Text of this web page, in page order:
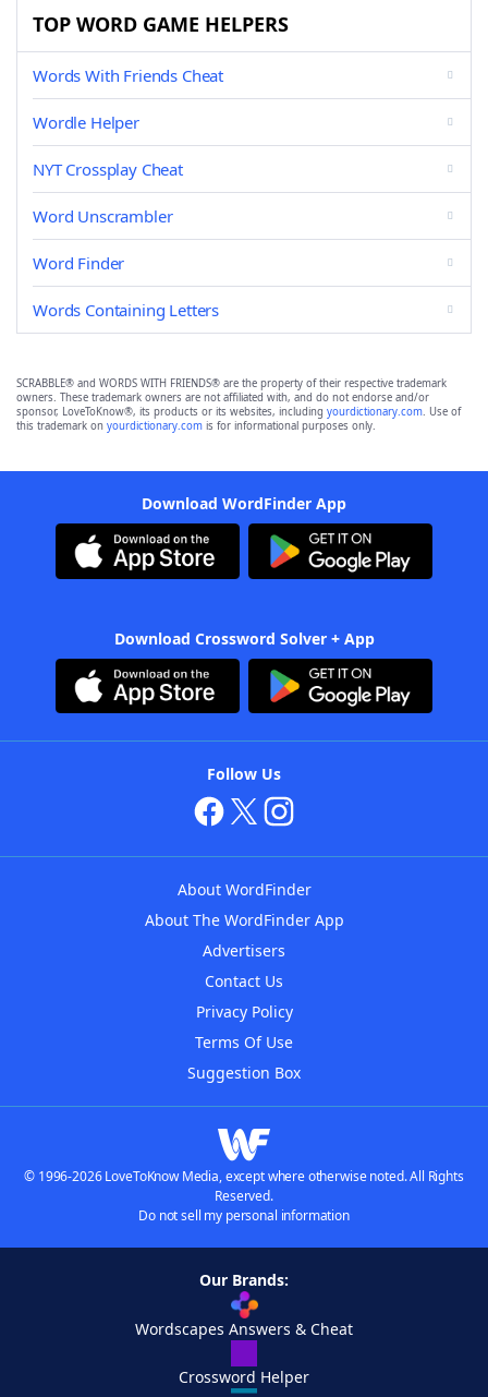
TOP WORD GAME HELPERS
Words With Friends Cheat
Wordle Helper
NYT Crossplay Cheat
Word Unscrambler
Word Finder
Words Containing Letters
SCRABBLE® and WORDS WITH FRIENDS® are the property of their respective trademark
owners. These trademark owners are not affiliated with, and do not endorse and/or
sponsor, LoveToKnow®, its products or its websites, including yourdictionary.com. Use of
this trademark on yourdictionary.com is for informational purposes only.
Download WordFinder App
Download Crossword Solver + App
Follow Us
About WordFinder
About The WordFinder App
Advertisers
Contact Us
Privacy Policy
Terms Of Use
Suggestion Box
© 1996-2026 LoveToKnow Media, except where otherwise noted. All Rights
Reserved.
Do not sell my personal information
Our Brands:
Wordscapes Answers & Cheat
Crossword Helper